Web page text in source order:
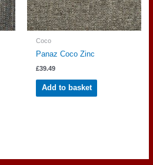
Coco
Panaz Coco Zinc
£39.49
Add to basket